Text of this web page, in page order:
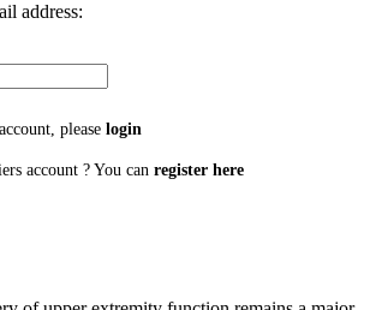
address:
please login
account ? You can register here